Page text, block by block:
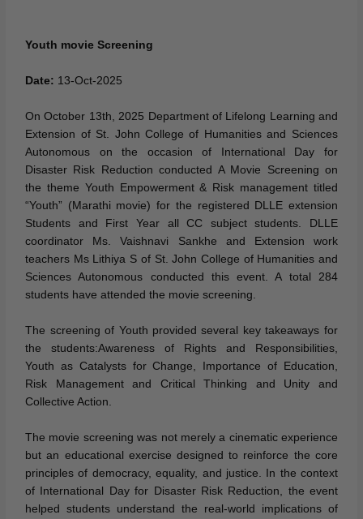
Youth movie Screening
Date: 13-Oct-2025
On October 13th, 2025 Department of Lifelong Learning and
Extension of St. John College of Humanities and Sciences
Autonomous on the occasion of International Day for
Disaster Risk Reduction conducted A Movie Screening on
the theme Youth Empowerment & Risk management titled
“Youth” (Marathi movie) for the registered DLLE extension
Students and First Year all CC subject students. DLLE
coordinator Ms. Vaishnavi Sankhe and Extension work
teachers Ms Lithiya S of St. John College of Humanities and
Sciences Autonomous conducted this event. A total 284
students have attended the movie screening.
The screening of Youth provided several key takeaways for
the students:Awareness of Rights and Responsibilities,
Youth as Catalysts for Change, Importance of Education,
Risk Management and Critical Thinking and Unity and
Collective Action.
The movie screening was not merely a cinematic experience
but an educational exercise designed to reinforce the core
principles of democracy, equality, and justice. In the context
of International Day for Disaster Risk Reduction, the event
helped students understand the real-world implications of